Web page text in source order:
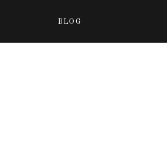
BLOG